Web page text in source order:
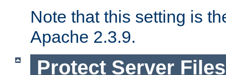
Note that this setting is
Apache 2.3.9.
Protect Server